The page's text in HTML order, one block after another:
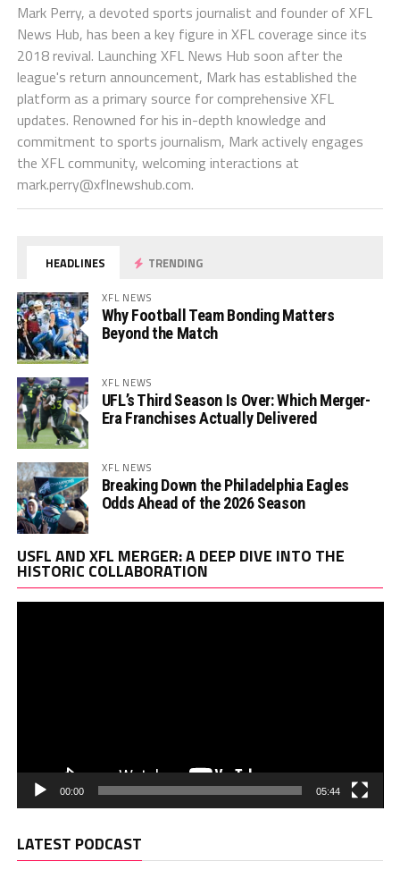
Mark Perry, a devoted sports journalist and founder of XFL
News Hub, has been a key figure in XFL coverage since its
2018 revival. Launching XFL News Hub soon after the
league's return announcement, Mark has established the
platform as a primary source for comprehensive XFL
updates. Renowned for his in-depth knowledge and
commitment to sports journalism, Mark actively engages
the XFL community, welcoming interactions at
mark.perry@xflnewshub.com.
HEADLINES TRENDING
XFL NEWS
Why Football Team Bonding Matters
Beyond the Match
XFL NEWS
UFL’s Third Season Is Over: Which Merger-
Era Franchises Actually Delivered
XFL NEWS
Breaking Down the Philadelphia Eagles
Odds Ahead of the 2026 Season
USFL AND XFL MERGER: A DEEP DIVE INTO THE
HISTORIC COLLABORATION
00:00 05:44
LATEST PODCAST